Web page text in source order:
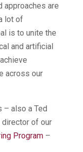
approaches are
lot of
is to unite the
and artificial
across our
– also a Ted
director of our
Program–